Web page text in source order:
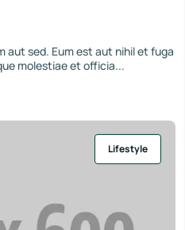
sed. Eum est aut nihil et fuga
molestiae et officia...
Lifestyle